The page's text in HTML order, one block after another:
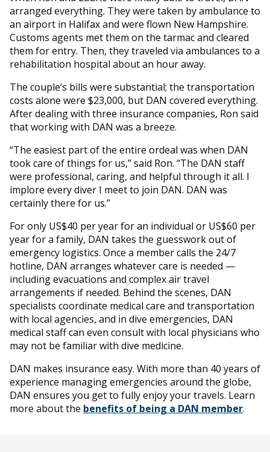
arranged everything. They were taken by ambulance to
an airport in Halifax and were flown New Hampshire.
Customs agents met them on the tarmac and cleared
them for entry. Then, they traveled via ambulances to a
rehabilitation hospital about an hour away.
The couple’s bills were substantial; the transportation
costs alone were $23,000, but DAN covered everything.
After dealing with three insurance companies, Ron said
that working with DAN was a breeze.
“The easiest part of the entire ordeal was when DAN
took care of things for us,” said Ron. “The DAN staff
were professional, caring, and helpful through it all. I
implore every diver I meet to join DAN. DAN was
certainly there for us.”
For only US$40 per year for an individual or US$60 per
year for a family, DAN takes the guesswork out of
emergency logistics. Once a member calls the 24/7
hotline, DAN arranges whatever care is needed —
including evacuations and complex air travel
arrangements if needed. Behind the scenes, DAN
specialists coordinate medical care and transportation
with local agencies, and in dive emergencies, DAN
medical staff can even consult with local physicians who
may not be familiar with dive medicine.
DAN makes insurance easy. With more than 40 years of
experience managing emergencies around the globe,
DAN ensures you get to fully enjoy your travels. Learn
more about the benefits of being a DAN member.